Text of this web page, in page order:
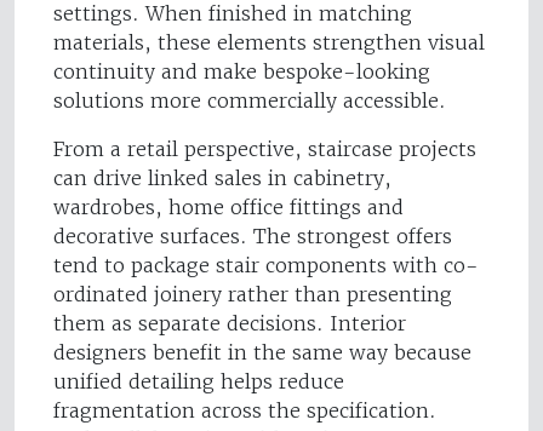
settings. When finished in matching
materials, these elements strengthen visual
continuity and make bespoke-looking
solutions more commercially accessible.
From a retail perspective, staircase projects
can drive linked sales in cabinetry,
wardrobes, home office fittings and
decorative surfaces. The strongest offers
tend to package stair components with co-
ordinated joinery rather than presenting
them as separate decisions. Interior
designers benefit in the same way because
unified detailing helps reduce
fragmentation across the specification.